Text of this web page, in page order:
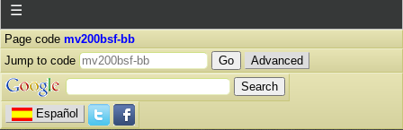
☰
Page code mv200bsf-bb
Jump to code
Advanced
Español